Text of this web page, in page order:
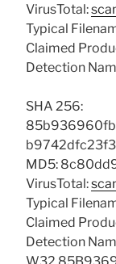
VirusTotal:
Typical
Claimed
Detection
SHA 256:
MD5:
VirusTotal:
Typical
Claimed
Detection